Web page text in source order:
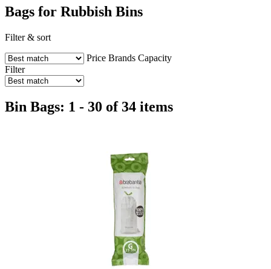
Bags for Rubbish Bins
Filter & sort
Price Brands Capacity
Filter
Bin Bags: 1 - 30 of 34 items